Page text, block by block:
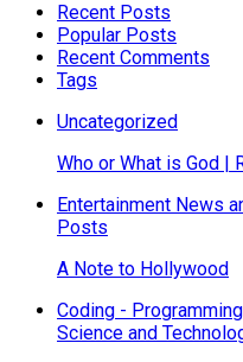
Recent Posts
Popular Posts
Recent Comments
Tags
Uncategorized
Who or What is God |
Entertainment News
Posts
A Note to Hollywood
Coding - Programming
Science and